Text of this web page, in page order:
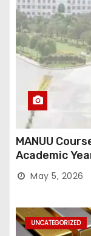
MANUU
Academic
May 5, 2026
UNCATEGORIZED